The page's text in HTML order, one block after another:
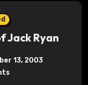
Jack Ryan
13, 2003